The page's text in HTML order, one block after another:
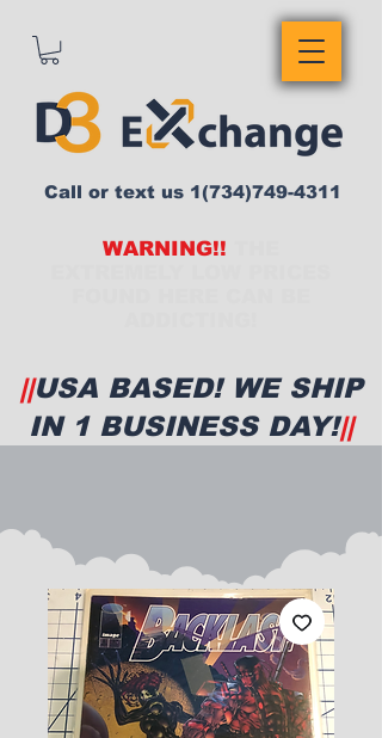
WARNING!!
Call or text us 1(734)749-4311
||USA BASED! WE SHIP
IN 1 BUSINESS DAY!||